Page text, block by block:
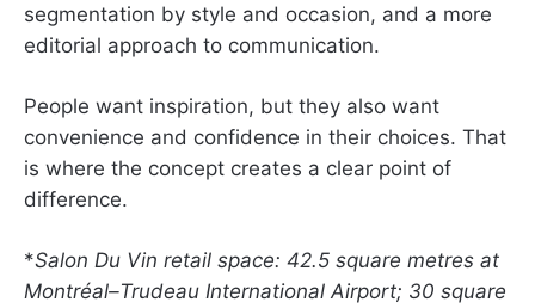
segmentation by style and occasion, and a more
editorial approach to communication.
People want inspiration, but they also want
convenience and confidence in their choices. That
is where the concept creates a clear point of
difference.
*Salon Du Vin retail space: 42.5 square metres at
Montréal–Trudeau International Airport; 30 square